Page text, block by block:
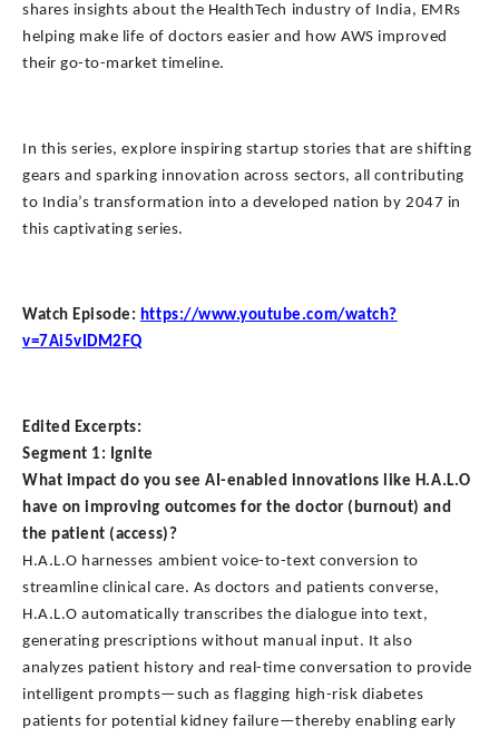
shares insights about the HealthTech industry of India, EMRs
helping make life of doctors easier and how AWS improved
their go-to-market timeline.
In this series, explore inspiring startup stories that are shifting
gears and sparking innovation across sectors, all contributing
to India’s transformation into a developed nation by 2047 in
this captivating series.
Watch Episode: https://www.youtube.com/watch?
v=7Ai5vIDM2FQ
Edited Excerpts:
Segment 1: Ignite
What impact do you see AI-enabled innovations like H.A.L.O
have on improving outcomes for the doctor (burnout) and
the patient (access)?
H.A.L.O harnesses ambient voice-to-text conversion to
streamline clinical care. As doctors and patients converse,
H.A.L.O automatically transcribes the dialogue into text,
generating prescriptions without manual input. It also
analyzes patient history and real-time conversation to provide
intelligent prompts—such as flagging high-risk diabetes
patients for potential kidney failure—thereby enabling early